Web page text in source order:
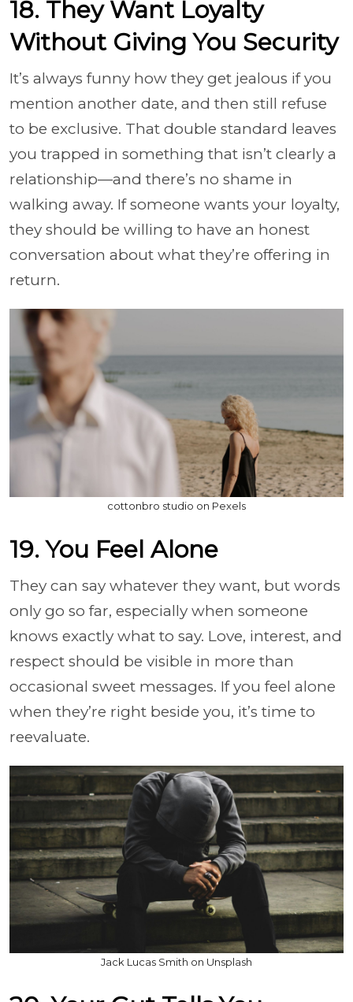
18. They Want Loyalty
Without Giving You Security
It’s always funny how they get jealous if you
mention another date, and then still refuse
to be exclusive. That double standard leaves
you trapped in something that isn’t clearly a
relationship—and there’s no shame in
walking away. If someone wants your loyalty,
they should be willing to have an honest
conversation about what they’re offering in
return.
cottonbro studio on Pexels
19. You Feel Alone
They can say whatever they want, but words
only go so far, especially when someone
knows exactly what to say. Love, interest, and
respect should be visible in more than
occasional sweet messages. If you feel alone
when they’re right beside you, it’s time to
reevaluate.
Jack Lucas Smith on Unsplash